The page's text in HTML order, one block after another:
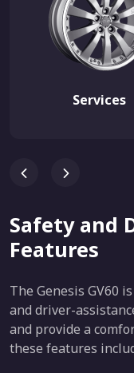
Services
Safety and
Features
The Genesis GV60
and driver-
and provide a
these features